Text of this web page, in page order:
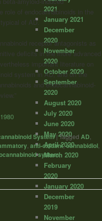
role of endocannabinoids in the
of AD.
receptor antagonists as
deficits in the more advanced
important literature on
system in AD, and on the
and endocannabinoid-
System |Tagged AD
anti-oxidant,cannabidiol
system,
2021
January 2021
December
2020
November
2020
October 2020
September
2020
August 2020
July 2020
June 2020
May 2020
April 2020
March 2020
February
2020
January 2020
December
2019
November